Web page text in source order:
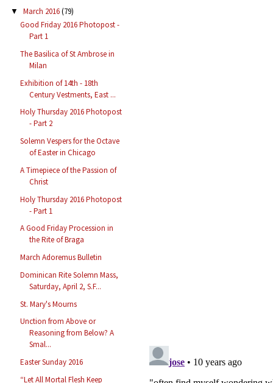
▼ March 2016(79)
Good Friday 2016 Photopost -
Part 1
The Basilica of St Ambrose in
Milan
Exhibition of 14th - 18th
Century Vestments, East ...
Holy Thursday 2016 Photopost
- Part 2
Solemn Vespers for the Octave
of Easter in Chicago
A Timepiece of the Passion of
Christ
Holy Thursday 2016 Photopost
- Part 1
A Good Friday Procession in
the Rite of Braga
March Adoremus Bulletin
Dominican Rite Solemn Mass,
Saturday, April 2, S.F...
St. Mary's Mourns
Unction from Above or
Reasoning from Below? A
Smal...
Easter Sunday 2016
“Let All Mortal Flesh Keep